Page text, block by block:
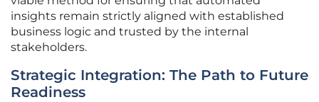
insights remain strictly aligned with established
business logic and trusted by the internal
stakeholders.
Strategic Integration: The Path to Future
Readiness